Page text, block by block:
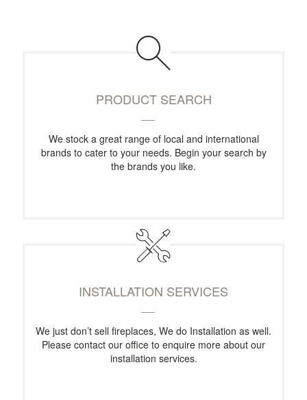
PRODUCT SEARCH
We stock a great range of local and international
brands to cater to your needs. Begin your search by
the brands you like.
INSTALLATION SERVICES
We just don’t sell fireplaces, We do Installation as well.
Please contact our office to enquire more about our
installation services.